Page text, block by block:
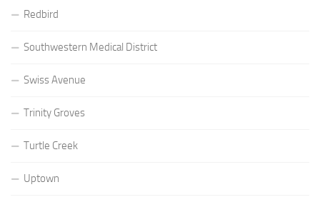
Redbird
Southwestern Medical District
Swiss Avenue
Trinity Groves
Turtle Creek
Uptown